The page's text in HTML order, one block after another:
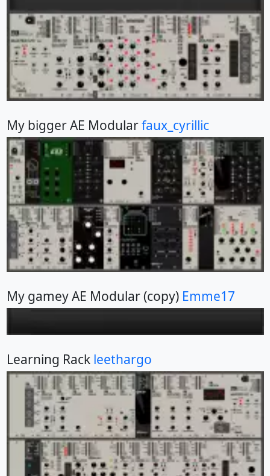
My bigger AE Modularfaux_cyrillic
My gamey AE Modular (copy) Emme17
Learning Rack leethargo